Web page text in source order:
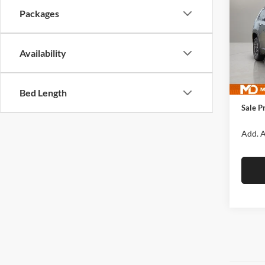
Packages
Availability
Bed Length
VIN:
Model:
In
Sale
Add.